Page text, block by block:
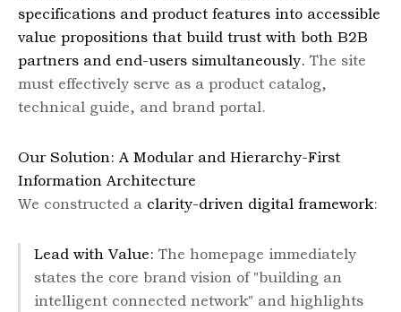
specifications and product features into accessible
value propositions that build trust with both B2B
partners and end-users simultaneously. The site
must effectively serve as a product catalog,
technical guide, and brand portal.
Our Solution: A Modular and Hierarchy-First
Information Architecture
We constructed a clarity-driven digital framework:
Lead with Value: The homepage immediately
states the core brand vision of "building an
intelligent connected network" and highlights